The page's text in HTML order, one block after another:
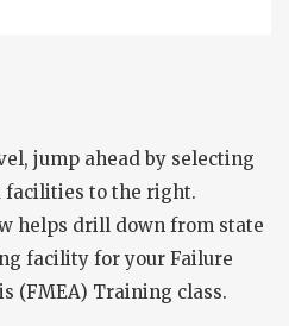
jump ahead by selecting
facilities to the right.
helps drill down from state
facility for your Failure
(FMEA) Training class.